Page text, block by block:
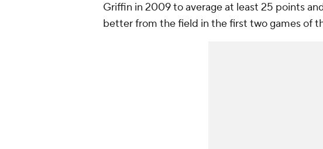
Griffin in 2009 to average at least 25 points
better from the field in the first two games of